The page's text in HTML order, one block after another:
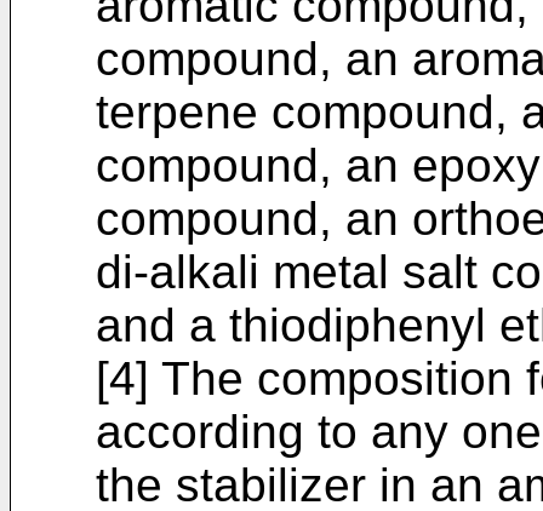
compound, an
terpene compound,
compound, an
compound, an
di-alkali metal salt
and a thiodiphenyl
[4] The composition
according to any
the stabilizer in an